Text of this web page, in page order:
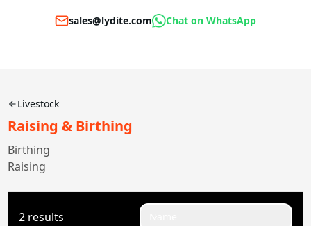
sales@lydite.com Chat on WhatsApp
Livestock
Raising & Birthing
Birthing
Raising
2 results